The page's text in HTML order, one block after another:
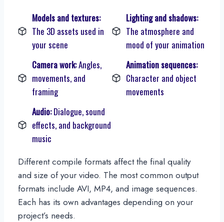
Models and textures:
The 3D assets used in
your scene
Lighting and shadows:
The atmosphere and
mood of your animation
Camera work:Angles,
movements, and
framing
Animation sequences:
Character and object
movements
Audio:Dialogue, sound
effects, and background
music
Different compile formats affect the final quality
and size of your video. The most common output
formats include AVI, MP4, and image sequences.
Each has its own advantages depending on your
project’s needs.